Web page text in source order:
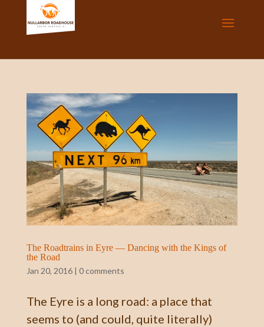
The Roadtrains in Eyre — Dancing with the Kings of
the Road
Jan 20, 2016| 0 comments
The Eyre is a long road: a place that
seems to (and could, quite literally)